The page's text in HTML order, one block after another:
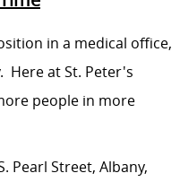
in a medical office,
at St. Peter's
people in more
Pearl Street, Albany,